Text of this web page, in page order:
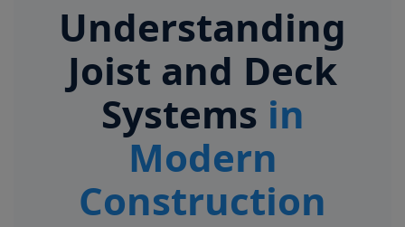
Understanding
Joist and Deck
Systems in
Modern
Construction